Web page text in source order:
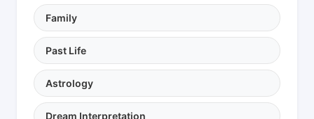
Family
Past Life
Astrology
Dream Interpretation